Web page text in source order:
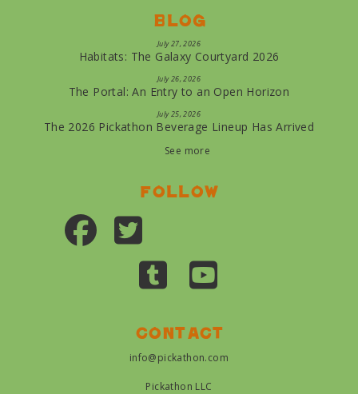
Blog
July 27, 2026
Habitats: The Galaxy Courtyard 2026
July 26, 2026
The Portal: An Entry to an Open Horizon
July 25, 2026
The 2026 Pickathon Beverage Lineup Has Arrived
See more
Follow
Contact
info@pickathon.com
Pickathon LLC